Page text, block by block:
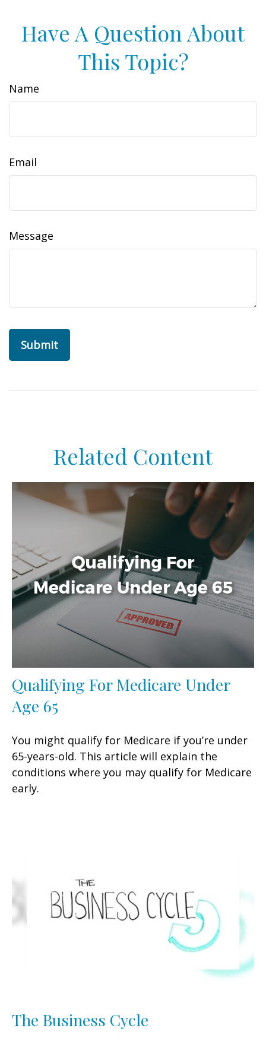
Have A Question About
This Topic?
Name
Email
Message
Related Content
Qualifying For Medicare Under
Age 65
You might qualify for Medicare if you’re under
65-years-old. This article will explain the
conditions where you may qualify for Medicare
early.
The Business Cycle